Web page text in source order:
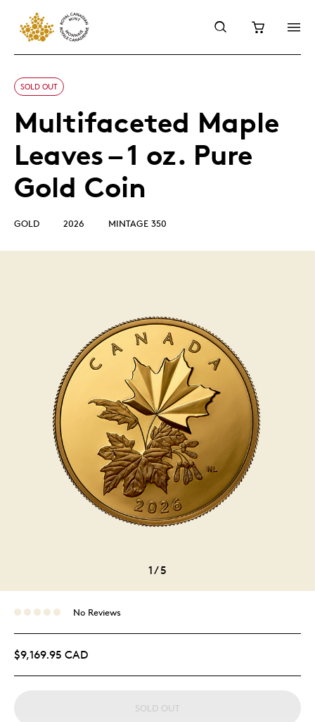
SOLD OUT
Multifaceted Maple
Leaves – 1 oz. Pure
Gold Coin
GOLD 2026 MINTAGE 350
1/5
No Reviews
$9,169.95 CAD
SOLD OUT